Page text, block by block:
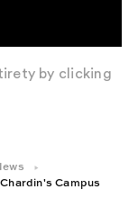
by clicking
Campus